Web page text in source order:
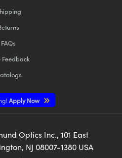
FAQs
Feedback
Apply Now
Optics Inc., 101 East
NJ 08007-1380 USA